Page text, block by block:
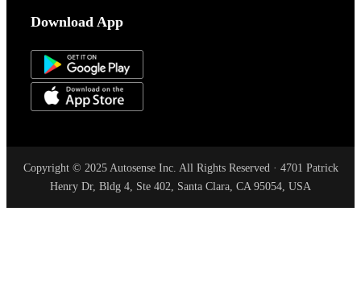
Download App
Copyright © 2025 Autosense Inc. All Rights Reserved · 4701 Patrick
Henry Dr, Bldg 4, Ste 402, Santa Clara, CA 95054, USA